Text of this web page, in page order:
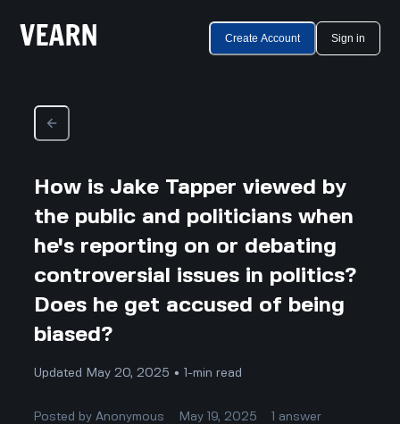
Create Account Sign in
How is Jake Tapper viewed by
the public and politicians when
he's reporting on or debating
controversial issues in politics?
Does he get accused of being
biased?
Updated May 20, 2025 • 1-min read
Posted byAnonymous May 19, 2025 answer